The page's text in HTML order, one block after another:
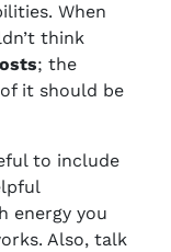
When
think
; the
it should be
to include
energy you
Also, talk